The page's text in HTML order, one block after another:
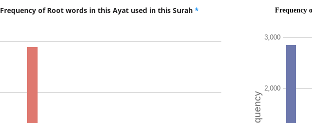
(2:221:19)
mu'minun
(2:221:20)
khayrun
Frequency of Root words in this Ayat used in this Surah *